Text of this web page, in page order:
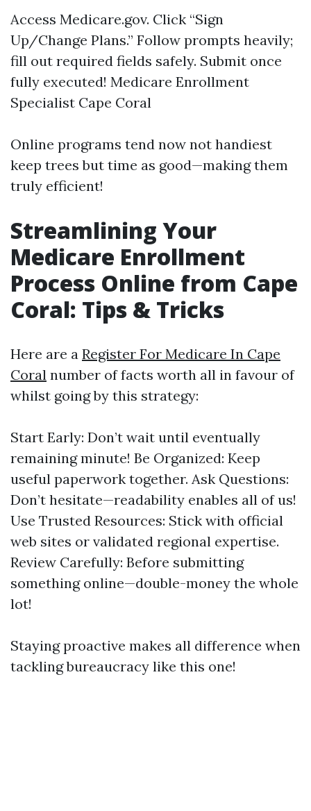
Access Medicare.gov. Click “Sign
Up/Change Plans.” Follow prompts heavily;
fill out required fields safely. Submit once
fully executed! Medicare Enrollment
Specialist Cape Coral
Online programs tend now not handiest
keep trees but time as good—making them
truly efficient!
Streamlining Your
Medicare Enrollment
Process Online from Cape
Coral: Tips & Tricks
Here are a Register For Medicare In Cape
Coral number of facts worth all in favour of
whilst going by this strategy:
Start Early: Don’t wait until eventually
remaining minute! Be Organized: Keep
useful paperwork together. Ask Questions:
Don’t hesitate—readability enables all of us!
Use Trusted Resources: Stick with official
web sites or validated regional expertise.
Review Carefully: Before submitting
something online—double-money the whole
lot!
Staying proactive makes all difference when
tackling bureaucracy like this one!